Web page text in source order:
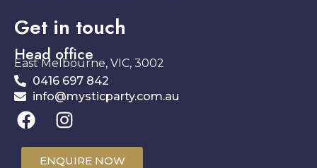
Get in touch
Head office
East Melbourne, VIC, 3002
0416 697 842
info@mysticparty.com.au
ENQUIRE NOW